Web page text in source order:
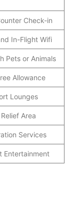
Check-in
In-Flight Wifi
Pets or Animals
Allowance
Lounges
Area
Services
Entertainment